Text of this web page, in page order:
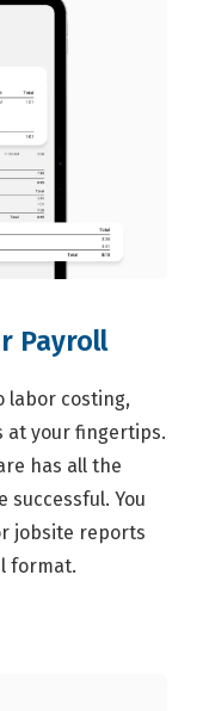
Payroll
labor costing,
at your fingertips.
has all the
successful. You
jobsite reports
format.